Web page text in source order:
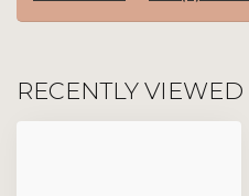
RECENTLY VIEWED